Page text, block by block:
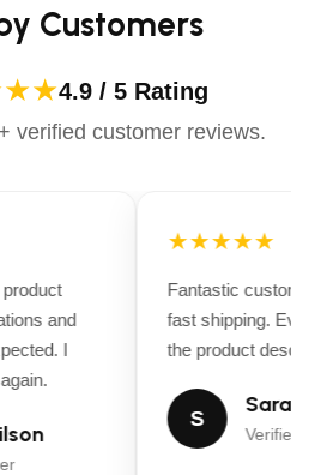
Customers
4.9 / 5 Rating
verified customer reviews.
and
I
★★★★★
Fantastic customer
fast shipping.
the product
S
Sarah
Verified